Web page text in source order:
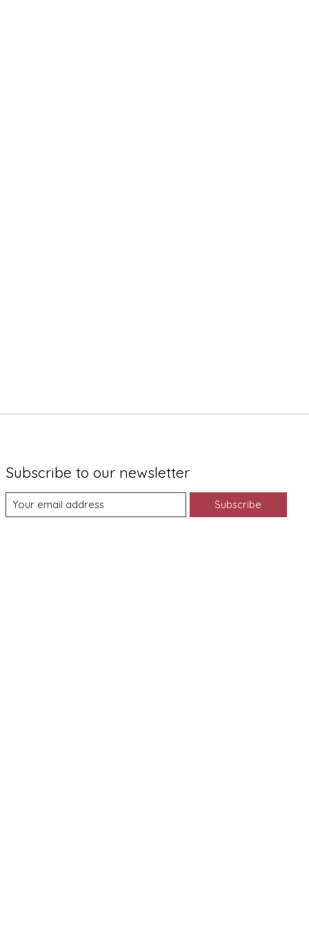
Subscribe to our newsletter
Subscribe